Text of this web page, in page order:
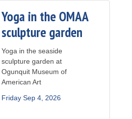
Yoga in the OMAA
sculpture garden
Yoga in the seaside
sculpture garden at
Ogunquit Museum of
American Art
Friday Sep 4, 2026